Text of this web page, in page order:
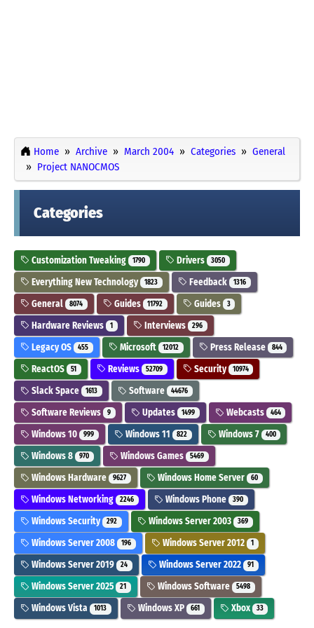
Home Archive March 2004 Categories
General
Project NANOCMOS
Categories
Customization Tweaking 1790 Drivers 3050
Everything New Technology 1823 Feedback 1316
General 8074 Guides 11792 Guides 3
Hardware Reviews 1 Interviews 296
Legacy OS 455 Microsoft 12012 Press Release 844
ReactOS 51 Reviews 52709 Security 10974
Slack Space 1613 Software 44676
Software Reviews 9 Updates 1499 Webcasts 464
Windows 10 999 Windows 11 822 Windows 7 400
Windows 8 970 Windows Games 5469
Windows Hardware 9627 Windows Home Server 60
Windows Networking 2246 Windows Phone 390
Windows Security 292 Windows Server 2003 369
Windows Server 2008 196 Windows Server 2012 1
Windows Server 2019 24 Windows Server 2022 91
Windows Server 2025 21 Windows Software 5498
Windows Vista 1013 Windows XP 661 Xbox 33